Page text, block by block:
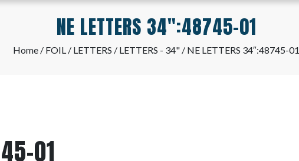
NE LETTERS 34″:48745-01
Home / FOIL / LETTERS / LETTERS - 34" / NE LETTERS 34″:48745-01
01